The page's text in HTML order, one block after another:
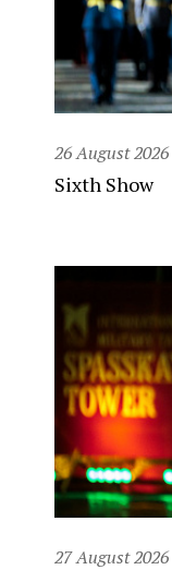
26 August 2026
Sixth Show
27 August 2026